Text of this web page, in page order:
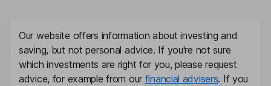
Our website offers information about investing and
saving, but not personal advice. If you're not sure
which investments are right for you, please request
advice, for example from our financial advisers. If you